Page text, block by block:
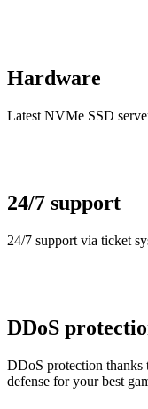
Hardware
Latest NVMe SSD
24/7 support
24/7 support via ticket
DDoS
DDoS protection
defense for your best